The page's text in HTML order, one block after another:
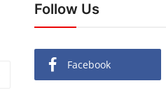
Follow Us
Facebook